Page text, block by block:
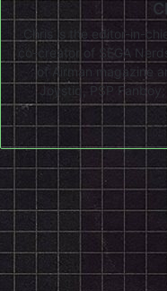
Chris is the editor-in-
co-creator of SEGA
of Airman magazine
Joystiq, PSP